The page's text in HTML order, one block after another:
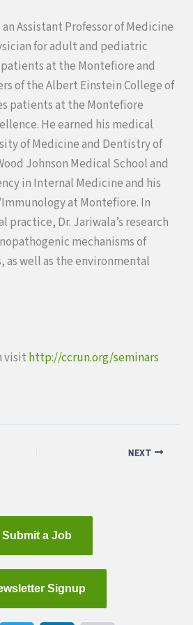
Assistant Professor of Medicine
for adult and pediatric
at the Montefiore and
of the Albert Einstein College of
patients at the Montefiore
He earned his medical
of Medicine and Dentistry of
Johnson Medical School and
in Internal Medicine and his
at Montefiore. In
Dr. Jariwala’s research
mechanisms of
as well as the environmental
visit http://ccrun.org/seminars
NEXT
Submit a Job
Signup